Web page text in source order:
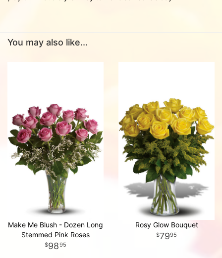
You may also like...
Make Me Blush - Dozen Long
Stemmed Pink Roses
9895
Rosy Glow Bouquet
7995